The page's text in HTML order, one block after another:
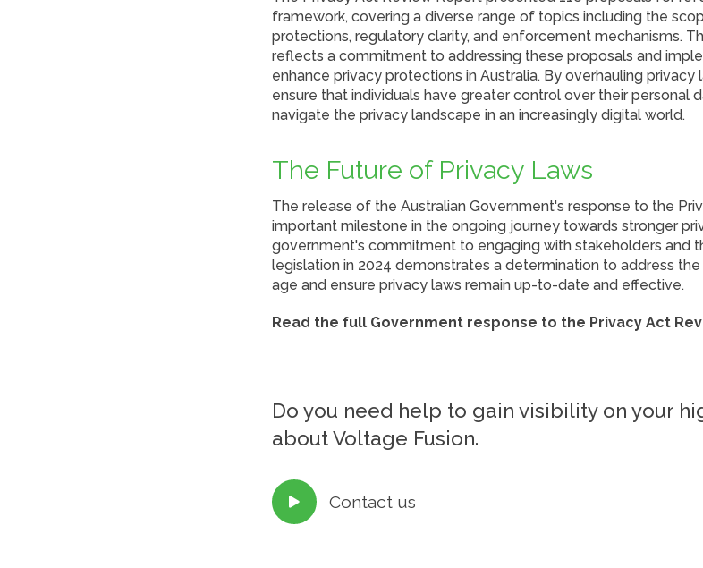
framework, covering a diverse range of topics including the
protections, regulatory clarity, and enforcement mechanisms.
reflects a commitment to addressing these proposals and
enhance privacy protections in Australia. By overhauling
ensure that individuals have greater control over their personal
navigate the privacy landscape in an increasingly digital world.
The Future of Privacy Laws
The release of the Australian Government's response to the
important milestone in the ongoing journey towards stronger
government's commitment to engaging with stakeholders and
legislation in 2024 demonstrates a determination to address
age and ensure privacy laws remain up-to-date and effective.
Read the full Government response to the Privacy Act
Do you need help to gain visibility on your
about Voltage Fusion.
 Contact us